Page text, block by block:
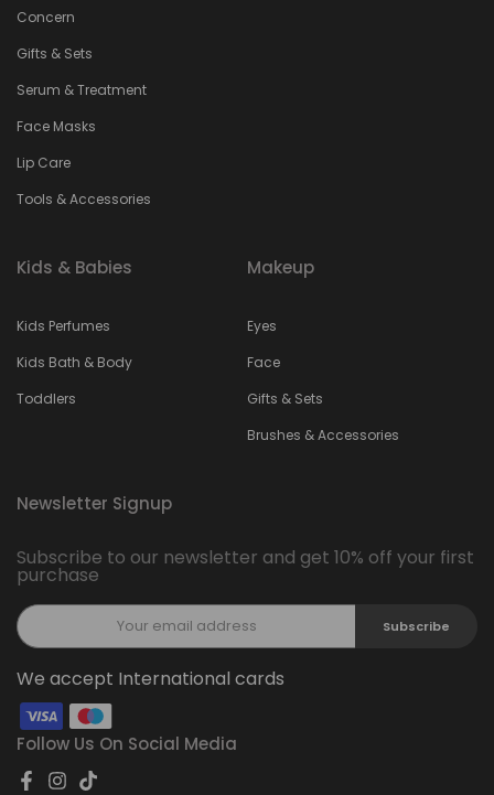
Concern
Gifts & Sets
Serum & Treatment
Face Masks
Lip Care
Tools & Accessories
Kids & Babies
Kids Perfumes
Kids Bath & Body
Toddlers
Makeup
Eyes
Face
Gifts & Sets
Brushes & Accessories
Newsletter Signup
Subscribe to our newsletter and get 10% off your first
purchase
Subscribe
We accept International cards
Follow Us On Social Media